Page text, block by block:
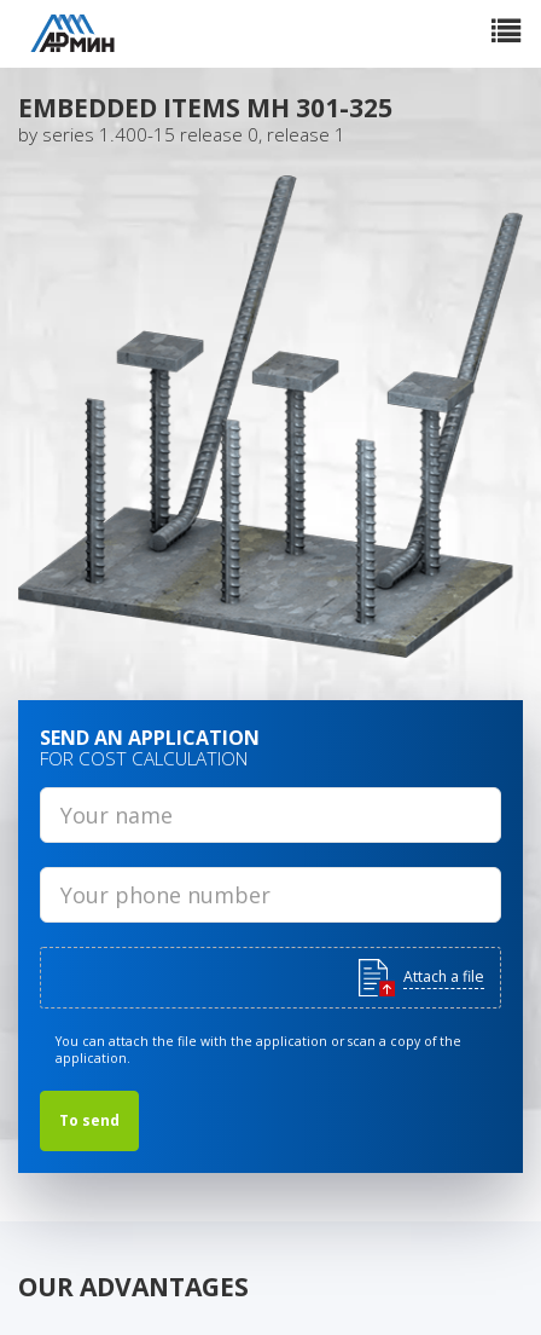
Toggle
EMBEDDED ITEMS МН 301-325
by series 1.400-15 release 0, release 1
SEND AN APPLICATION
FOR COST CALCULATION
Attach a file
You can attach the file with the application or scan a copy of the
application.
OUR ADVANTAGES